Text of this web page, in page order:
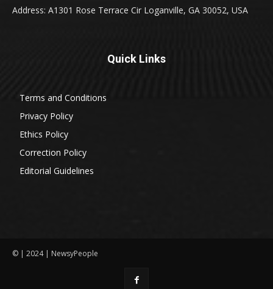
Address: A1301 Rose Terrace Cir Loganville, GA 30052, USA
Quick Links
Terms and Conditions
Privacy Policy
Ethics Policy
Correction Policy
Editorial Guidelines
© | 2024 | NewsyPeople